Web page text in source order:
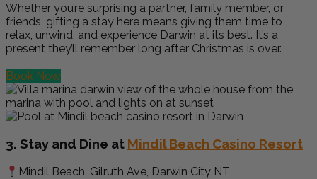
Whether you’re surprising a partner, family member, or
friends, gifting a stay here means giving them time to
relax, unwind, and experience Darwin at its best. It’s a
present they’ll remember long after Christmas is over.
Book Now
3. Stay and Dine at Mindil Beach Casino Resort
Mindil Beach, Gilruth Ave, Darwin City NT